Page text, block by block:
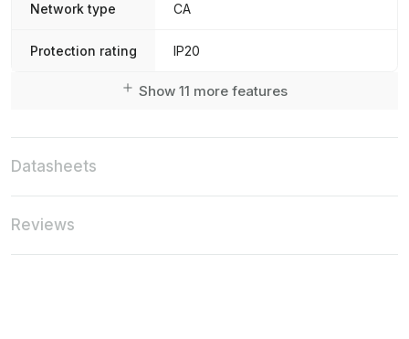
Network type CA
Protection rating IP20
Show 11 more features
Datasheets
Reviews